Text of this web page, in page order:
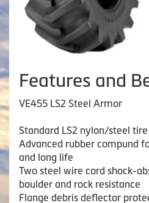
Features and
VE455 LS2 Steel Armor
Standard LS2 nylon/steel tire
Advanced rubber compund
and long life
Two steel wire cord shock-
boulder and rock resistance
Flange debris deflector